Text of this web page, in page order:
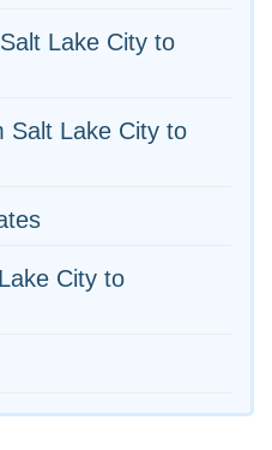
Lake City to
Salt Lake City to
City to